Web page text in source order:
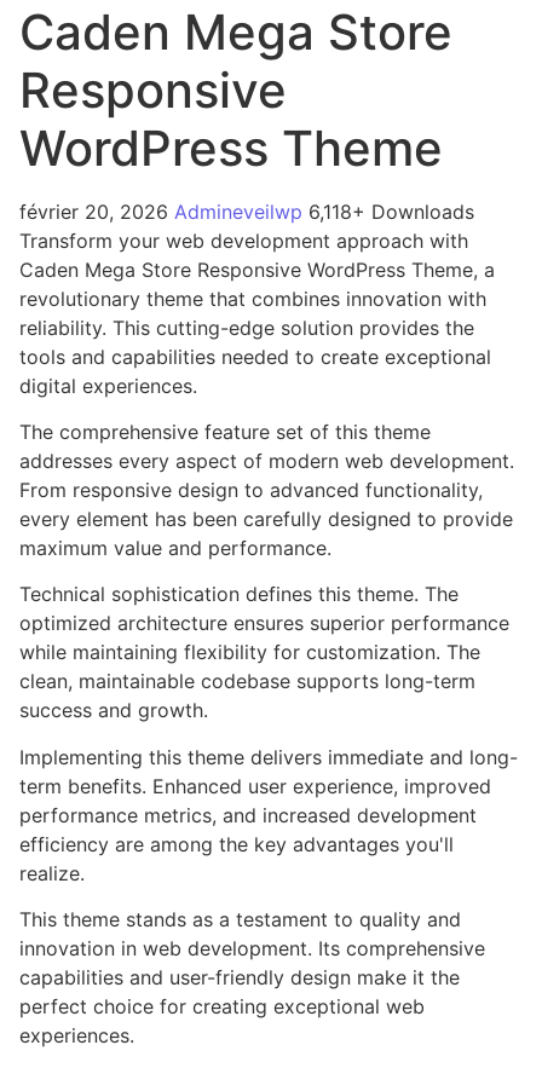
Caden Mega Store
Responsive
WordPress Theme
février 20, 2026 Admineveilwp 6,118+ Downloads
Transform your web development approach with
Caden Mega Store Responsive WordPress Theme, a
revolutionary theme that combines innovation with
reliability. This cutting-edge solution provides the
tools and capabilities needed to create exceptional
digital experiences.
The comprehensive feature set of this theme
addresses every aspect of modern web development.
From responsive design to advanced functionality,
every element has been carefully designed to provide
maximum value and performance.
Technical sophistication defines this theme. The
optimized architecture ensures superior performance
while maintaining flexibility for customization. The
clean, maintainable codebase supports long-term
success and growth.
Implementing this theme delivers immediate and long-
term benefits. Enhanced user experience, improved
performance metrics, and increased development
efficiency are among the key advantages you'll
realize.
This theme stands as a testament to quality and
innovation in web development. Its comprehensive
capabilities and user-friendly design make it the
perfect choice for creating exceptional web
experiences.